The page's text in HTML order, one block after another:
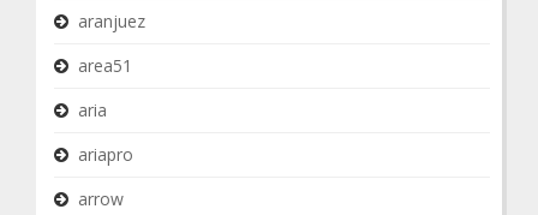
aranjuez
area51
aria
ariapro
arrow